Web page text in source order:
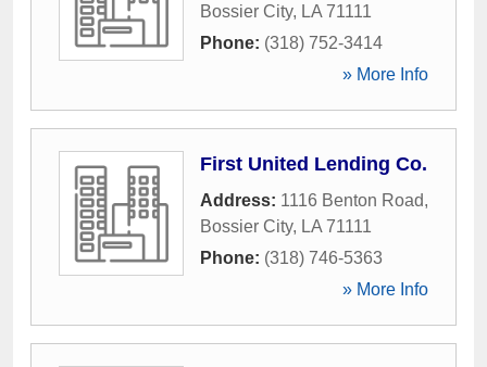
Bossier City, LA 71111
Phone: (318) 752-3414
» More Info
First United Lending Co.
Address: 1116 Benton Road,
Bossier City, LA 71111
Phone: (318) 746-5363
» More Info